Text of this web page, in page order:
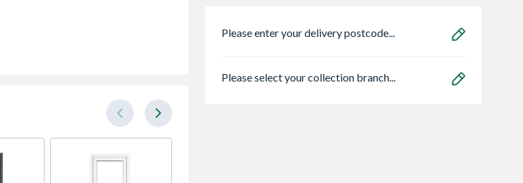
Please enter your delivery postcode...
Please select your collection branch...